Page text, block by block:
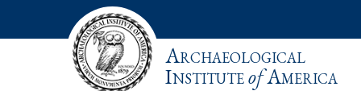
Archaeological
InstituteofAmerica